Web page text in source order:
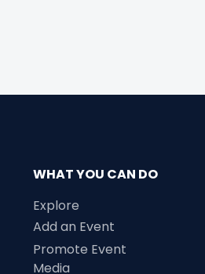
WHAT YOU CAN DO
Explore
Add an Event
Promote Event
Media